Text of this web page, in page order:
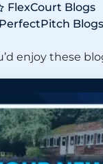
FlexCourt Blogs
PerfectPitch Blogs
enjoy these